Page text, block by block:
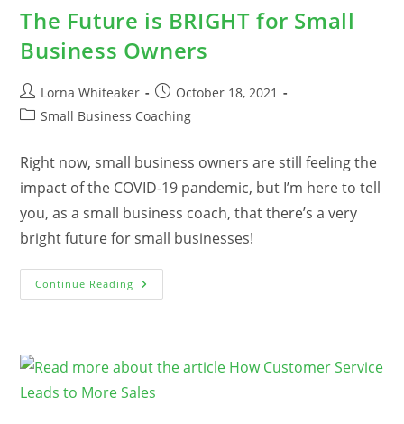
The Future is BRIGHT for Small
Business Owners
Post
author:
Lorna Whiteaker
Post
published:
October 18, 2021
PostSmall Business Coaching
Right now, small business owners are still feeling the
impact of the COVID-19 pandemic, but I’m here to tell
you, as a small business coach, that there’s a very
bright future for small businesses!
Continue Reading The
Future
Business
Owners